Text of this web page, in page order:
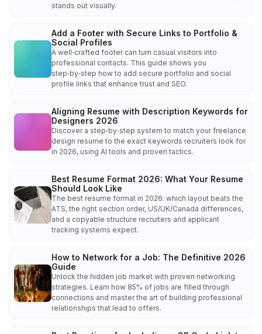
stands out visually.
Add a Footer with Secure Links to Portfolio &
Social Profiles
A well‑crafted footer can turn casual visitors into
professional contacts. This guide shows you
step‑by‑step how to add secure portfolio and social
profile links that enhance trust and SEO.
Aligning Resume with Description Keywords for
Designers 2026
Discover a step‑by‑step system to match your freelance
design resume to the exact keywords recruiters look for
in 2026, using AI tools and proven tactics.
Best Resume Format 2026: What Your Resume
Should Look Like
The best resume format in 2026: which layout beats the
ATS, the right section order, US/UK/Canada differences,
and a copyable structure recruiters and applicant
tracking systems expect.
How to Network for a Job: The Definitive 2026
Guide
Unlock the hidden job market with proven networking
strategies. Learn how 85% of jobs are filled through
connections and master the art of building professional
relationships that lead to offers.